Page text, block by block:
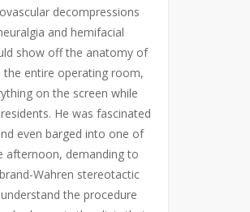
decompressions
and hemifacial
show off the anatomy of
the entire operating room,
on the screen while
He was fascinated
even barged into one of
afternoon, demanding to
Wahren stereotactic
the procedure